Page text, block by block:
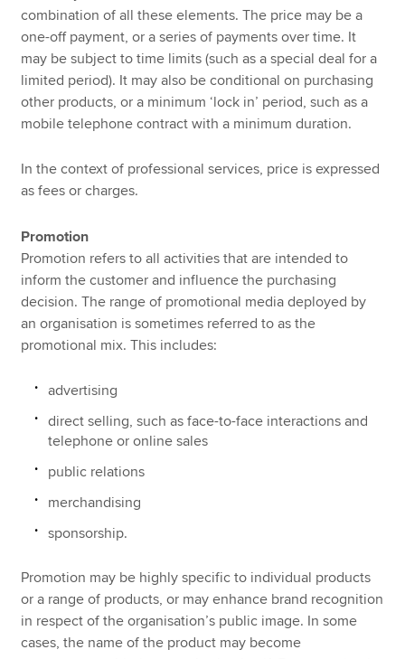
combination of all these elements. The price may be a
one-off payment, or a series of payments over time. It
may be subject to time limits (such as a special deal for a
limited period). It may also be conditional on purchasing
other products, or a minimum ‘lock in’ period, such as a
mobile telephone contract with a minimum duration.
In the context of professional services, price is expressed
as fees or charges.
Promotion
Promotion refers to all activities that are intended to
inform the customer and influence the purchasing
decision. The range of promotional media deployed by
an organisation is sometimes referred to as the
promotional mix. This includes:
advertising
direct selling, such as face-to-face interactions and
telephone or online sales
public relations
merchandising
sponsorship.
Promotion may be highly specific to individual products
or a range of products, or may enhance brand recognition
in respect of the organisation’s public image. In some
cases, the name of the product may become